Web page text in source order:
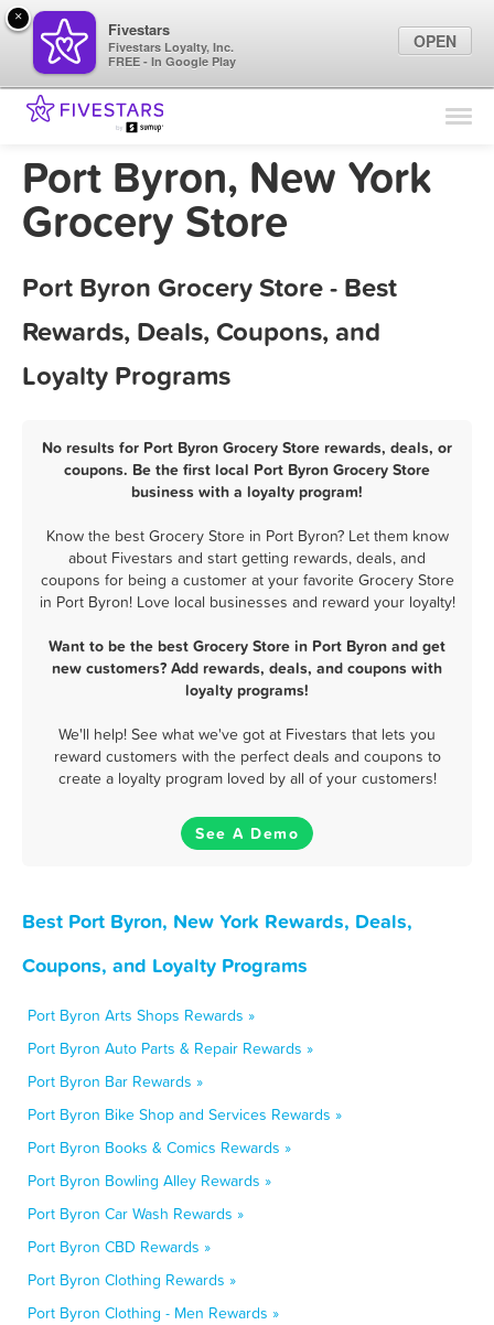
Find Locations
Marketing Tips
Port Byron, New York
Grocery Store
Port Byron Grocery Store - Best
Rewards, Deals, Coupons, and
Loyalty Programs
No results for Port Byron Grocery Store rewards, deals, or
coupons. Be the first local Port Byron Grocery Store
business with a loyalty program!
Know the best Grocery Store in Port Byron? Let them know
about Fivestars and start getting rewards, deals, and
coupons for being a customer at your favorite Grocery Store
in Port Byron! Love local businesses and reward your loyalty!
Want to be the best Grocery Store in Port Byron and get
new customers? Add rewards, deals, and coupons with
loyalty programs!
We'll help! See what we've got at Fivestars that lets you
reward customers with the perfect deals and coupons to
create a loyalty program loved by all of your customers!
See A Demo
Best Port Byron, New York Rewards, Deals,
Coupons, and Loyalty Programs
Port Byron Arts Shops Rewards »
Port Byron Auto Parts & Repair Rewards »
Port Byron Bar Rewards »
Port Byron Bike Shop and Services Rewards »
Port Byron Books & Comics Rewards »
Port Byron Bowling Alley Rewards »
Port Byron Car Wash Rewards »
Port Byron CBD Rewards »
Port Byron Clothing Rewards »
Port Byron Clothing - Men Rewards »
×
Fivestars
Fivestars Loyalty, Inc.
FREE - In Google Play
OPEN